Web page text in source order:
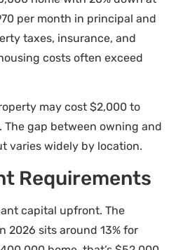
per month in principal and
taxes, insurance, and
costs often exceed
may cost $2,000 to
The gap between owning and
varies widely by location.
Requirements
capital upfront. The
2026 sits around 13% for